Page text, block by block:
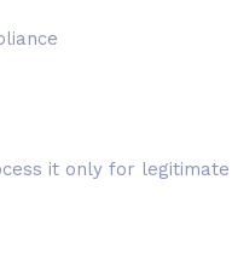
it only for legitimate